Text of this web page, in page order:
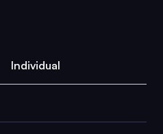
Individual